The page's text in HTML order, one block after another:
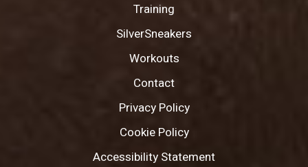
Training
SilverSneakers
Workouts
Contact
Privacy Policy
Cookie Policy
Accessibility Statement